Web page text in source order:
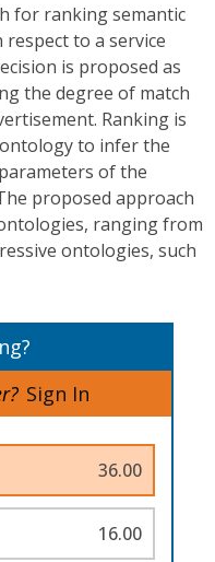
for ranking semantic
to a service
is proposed as
the degree of match
Ranking is
to infer the
of the
proposed approach
ranging from
ontologies, such
Sign In
36.00
16.00